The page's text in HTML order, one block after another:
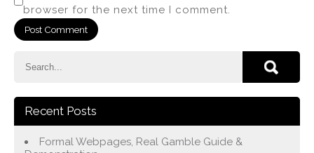
browser for the next time I comment.
Recent Posts
Formal Webpages, Real Gamble Guide &